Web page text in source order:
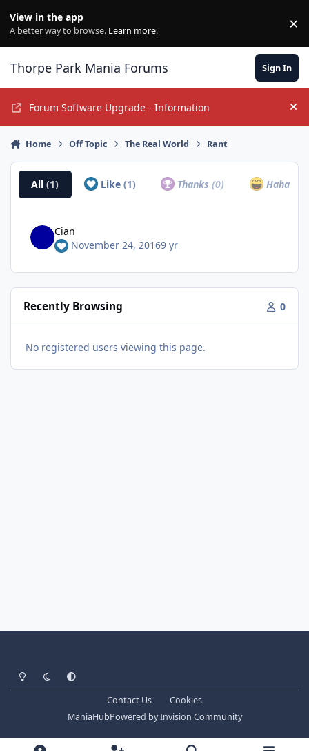
View in the app
A better way to browse. Learn more. ×
Thorpe Park Mania Forums Sign In
Forum Software Upgrade - Information
Home Off Topic The Real World Rant
All(1) Like (1) Thanks(0) Haha
Cian
November 24, 20169 yr
Recently Browsing 0
No registered users viewing this page.
Light ModeDark ModeSystem Preference
Contact Us
Cookies
ManiaHubPowered byInvision Community